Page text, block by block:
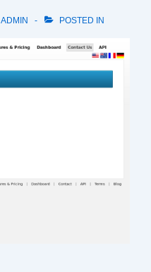
ADMIN POSTED IN